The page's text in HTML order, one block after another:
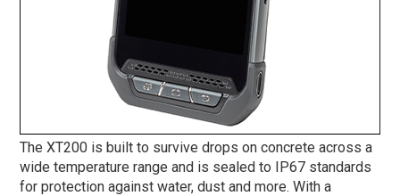
The XT200 is built to survive drops on concrete across a
wide temperature range and is sealed to IP67 standards
for protection against water, dust and more. With a